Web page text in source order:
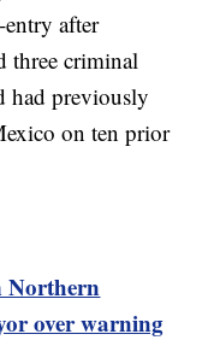
after
three criminal
had previously
on ten prior
Northern
over warning